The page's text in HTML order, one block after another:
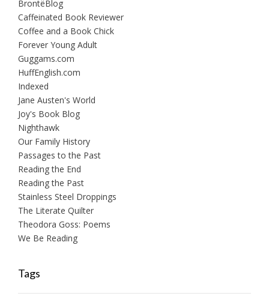
BrontëBlog
Caffeinated Book Reviewer
Coffee and a Book Chick
Forever Young Adult
Guggams.com
HuffEnglish.com
Indexed
Jane Austen's World
Joy's Book Blog
Nighthawk
Our Family History
Passages to the Past
Reading the End
Reading the Past
Stainless Steel Droppings
The Literate Quilter
Theodora Goss: Poems
We Be Reading
Tags